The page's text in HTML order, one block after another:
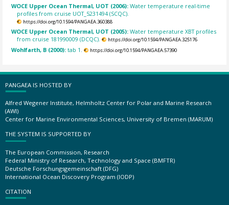
WOCE Upper Ocean Thermal, UOT (2006):Water temperature real-time
profiles from cruise UOT_5231494 (SCQC).
https://doi.org/10.1594/PANGAEA.360388
WOCE Upper Ocean Thermal, UOT (2005):Water temperature XBT profiles
from cruise 181990009 (DCQC).
https://doi.org/10.1594/PANGAEA.325176
Wohlfarth, B (2000):tab 1. https://doi.org/10.1594/PANGAEA.57390
PANGAEA IS HOSTED BY
Alfred Wegener Institute, Helmholtz Center for Polar and Marine Research
(AWI)
Center for Marine Environmental Sciences, University of Bremen (MARUM)
THE SYSTEM IS SUPPORTED BY
The European Commission, Research
Federal Ministry of Research, Technology and Space (BMFTR)
Deutsche Forschungsgemeinschaft (DFG)
International Ocean Discovery Program (IODP)
CITATION